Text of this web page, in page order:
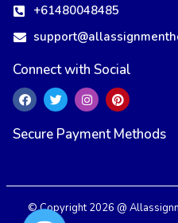
+61480048485
Connect with Social
Secure Payment Methods
© Copyright 2026 @
All Assignment Help Uses Cookies